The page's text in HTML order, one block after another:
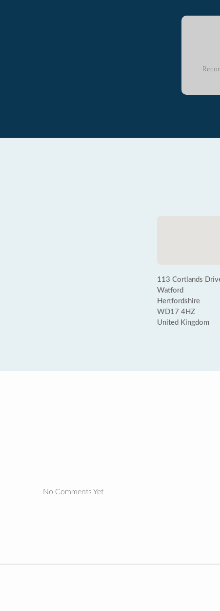
113 Cortlands
Watford
Hertfordshire
WD17 4HZ
United Kingdom
No Comments Yet